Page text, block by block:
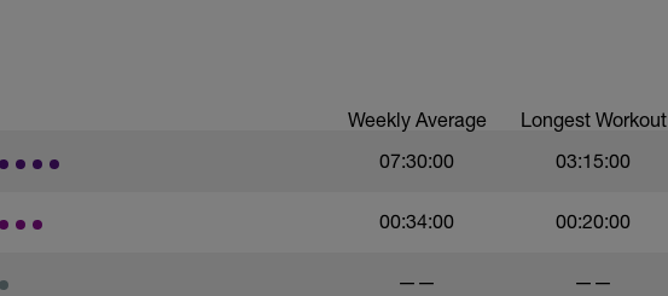
Weekly Average Longest Workout
07:30:00 03:15:00
00:34:00 00:20:00
—— ——